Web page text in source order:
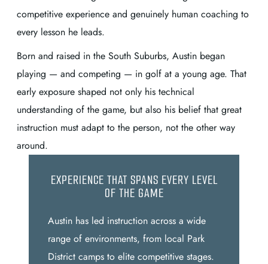
competitive experience and genuinely human coaching to
every lesson he leads.
Born and raised in the South Suburbs, Austin began
playing — and competing — in golf at a young age. That
early exposure shaped not only his technical
understanding of the game, but also his belief that great
instruction must adapt to the person, not the other way
around.
EXPERIENCE THAT SPANS EVERY LEVEL
OF THE GAME
Austin has led instruction across a wide
range of environments, from local Park
District camps to elite competitive stages.